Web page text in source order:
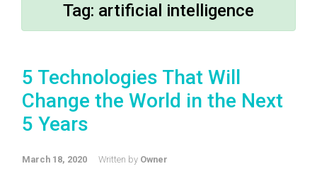
Tag: artificial intelligence
5 Technologies That Will
Change the World in the Next
5 Years
March 18, 2020 Written by Owner